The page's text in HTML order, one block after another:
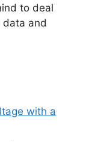
to deal
data and
with a